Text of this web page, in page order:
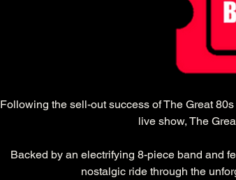
Following the sell-out success of The Great
live show, The
Backed by an electrifying 8-piece band and
nostalgic ride through the